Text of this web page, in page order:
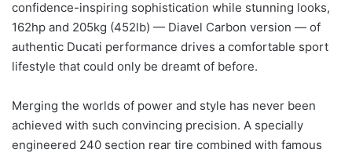
confidence-inspiring sophistication while stunning looks,
162hp and 205kg (452lb) — Diavel Carbon version — of
authentic Ducati performance drives a comfortable sport
lifestyle that could only be dreamt of before.
Merging the worlds of power and style has never been
achieved with such convincing precision. A specially
engineered 240 section rear tire combined with famous